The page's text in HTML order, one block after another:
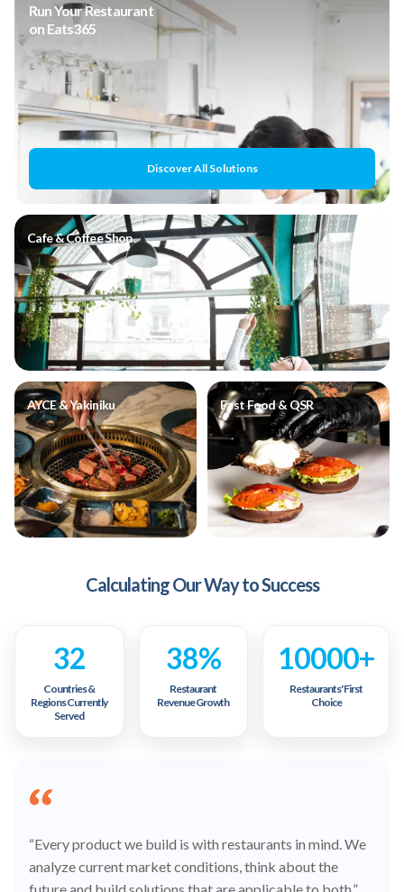
Run Your Restaurant
on Eats365
Discover All Solutions
Cafe & Coffee Shop
AYCE & Yakiniku Fast Food & QSR
Calculating Our Way to Success
32
Countries &
Regions Currently
Served
38%
Restaurant
Revenue Growth
10000+
Restaurants' First
Choice
“Every product we build is with restaurants in mind. We
analyze current market conditions, think about the